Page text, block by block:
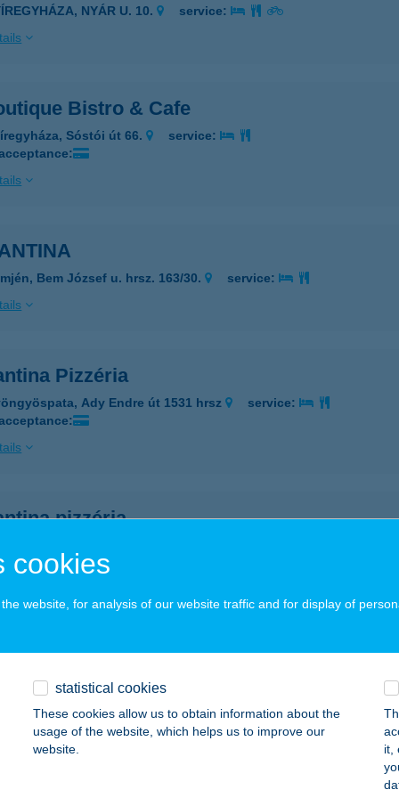
NYÁR U. 10.
service:
Bistro & Cafe
Sóstói út 66.
service:
Bem József u. hrsz. 163/30.
service:
Pizzéria
Ady Endre út 1531 hrsz
service:
pizzéria
BT-DIÓFA VENDÉGH
DIÓFAKÚT UTCA 4.
cookies
website, for analysis of our website traffic and for display of
statistical cookies
These cookies allow us to obtain information about the
usage of the website, which helps us to improve our
website.
it,